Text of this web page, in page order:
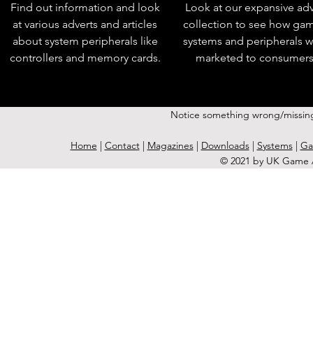
Find out information and look
at various adverts and articles
about system peripherals like
controllers and memory cards.
Look at our expansive
collection to see how
systems and peripherals
marketed to
Notice something wrong/
Home | Contact| Magazines| Downloads| Systems|
© 2021 by UK